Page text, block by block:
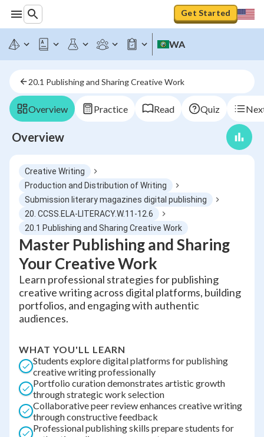
Get Started
WA
20.1 Publishing and Sharing Creative Work
Overview Practice Read Quiz
Overview
Creative Writing
Production and Distribution of Writing
Submission literary magazines digital publishing
20. CCSS.ELA-LITERACY.W.11-12.6
20.1 Publishing and Sharing Creative Work
Master Publishing and Sharing
Your Creative Work
Learn professional strategies for publishing
creative writing across digital platforms, building
portfolios, and engaging with authentic
audiences.
WHAT YOU'LL LEARN
Students explore digital platforms for publishing
creative writing professionally
Portfolio curation demonstrates artistic growth
through strategic work selection
Collaborative peer review enhances creative writing
through constructive feedback
Professional publishing skills prepare students for